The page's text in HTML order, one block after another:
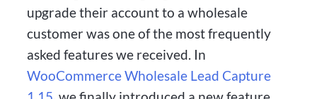
upgrade their account to a wholesale
customer was one of the most frequently
asked features we received. In
WooCommerce Wholesale Lead Capture